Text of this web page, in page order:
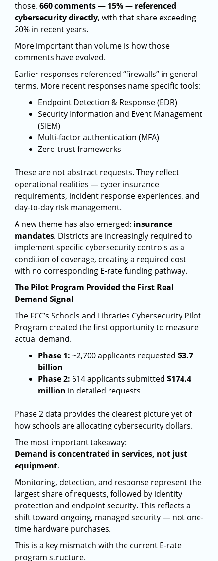
those, 660 comments — 15% — referenced
cybersecurity directly, with that share exceeding
20% in recent years.
More important than volume is how those
comments have evolved.
Earlier responses referenced “firewalls” in general
terms. More recent responses name specific tools:
Endpoint Detection & Response (EDR)
Security Information and Event Management
(SIEM)
Multi-factor authentication (MFA)
Zero-trust frameworks
These are not abstract requests. They reflect
operational realities — cyber insurance
requirements, incident response experiences, and
day-to-day risk management.
A new theme has also emerged: insurance
mandates. Districts are increasingly required to
implement specific cybersecurity controls as a
condition of coverage, creating a required cost
with no corresponding E-rate funding pathway.
The Pilot Program Provided the First Real
Demand Signal
The FCC’s Schools and Libraries Cybersecurity Pilot
Program created the first opportunity to measure
actual demand.
Phase 1: ~2,700 applicants requested $3.7
billion
Phase 2: 614 applicants submitted $174.4
million in detailed requests
Phase 2 data provides the clearest picture yet of
how schools are allocating cybersecurity dollars.
The most important takeaway:
Demand is concentrated in services, not just
equipment.
Monitoring, detection, and response represent the
largest share of requests, followed by identity
protection and endpoint security. This reflects a
shift toward ongoing, managed security — not one-
time hardware purchases.
This is a key mismatch with the current E-rate
program structure.